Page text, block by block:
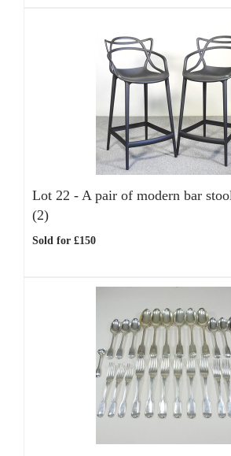
Lot 22 - A pair of modern bar
(2)
Sold for £150